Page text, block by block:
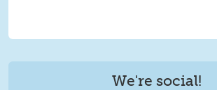
We're social!